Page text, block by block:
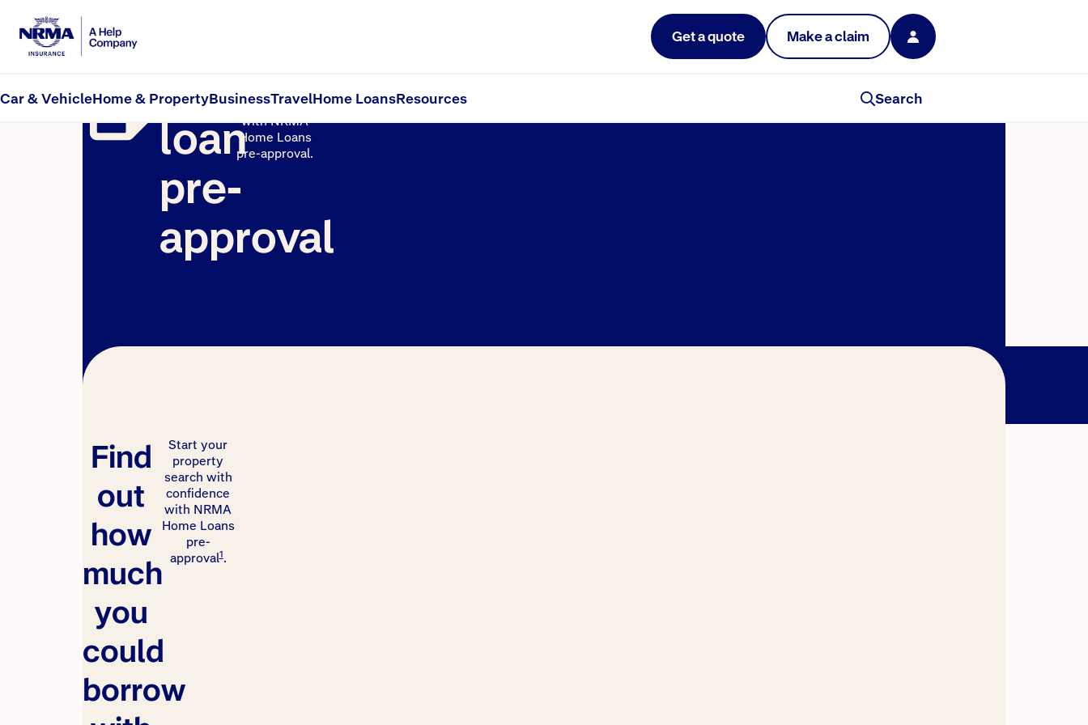
Get a quote Make a claim
Car & VehicleHome & PropertyBusinessTravelHome LoansResources Search
Home
loan
pre-
approval
could borrow
with NRMA
Home Loans
pre-approval.
Find
out
how
much
you
could
borrow
Start your
property
search with
confidence
with NRMA
Home Loans
pre-
approval1.